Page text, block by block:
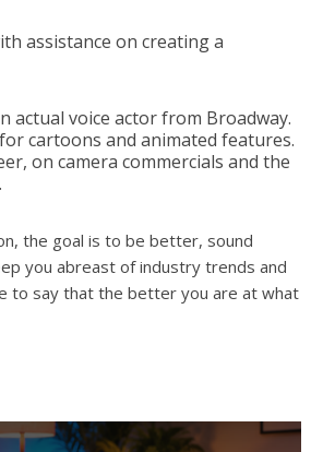
assistance on creating a
actual voice actor from Broadway.
cartoons and animated features.
on camera commercials and the
the goal is to be better, sound
you abreast of industry trends and
to say that the better you are at what